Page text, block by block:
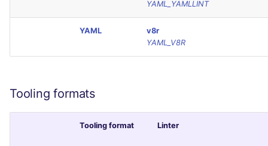
YAML_YAMLLINT
YAML
v8r
YAML_V8R
Tooling formats
Tooling format Linter